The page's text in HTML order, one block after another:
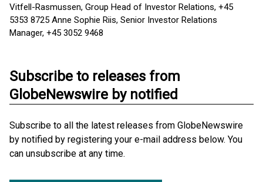
Vitfell-Rasmussen, Group Head of Investor Relations, +45
5353 8725 Anne Sophie Riis, Senior Investor Relations
Manager, +45 3052 9468
Subscribe to releases from
GlobeNewswire by notified
Subscribe to all the latest releases from GlobeNewswire
by notified by registering your e-mail address below. You
can unsubscribe at any time.